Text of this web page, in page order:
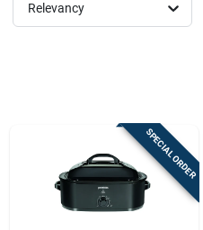
Sign In
Relevancy
SPECIAL ORDER